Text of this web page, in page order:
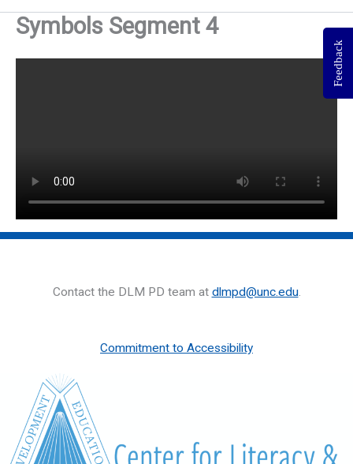
Symbols Segment 4
Contact the DLM PD team at dlmpd@unc.edu.
Commitment to Accessibility
Feedback